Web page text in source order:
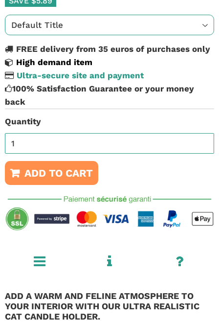
FREE delivery from 35 euros of purchases only
High demand item
Ultra-secure site and payment
100% Satisfaction Guarantee or your money
back
Quantity
ADD TO CART
ADD A WARM AND FELINE ATMOSPHERE TO
YOUR INTERIOR WITH OUR ULTRA REALISTIC
CAT CANDLE HOLDER.